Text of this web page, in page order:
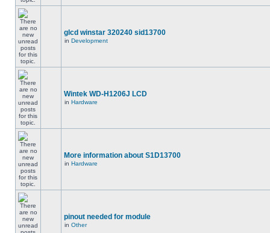
glcd winstar 320240 sid13700
in Development
Wintek WD-H1206J LCD
in Hardware
More information about S1D13700
in Hardware
pinout needed for module
in Other